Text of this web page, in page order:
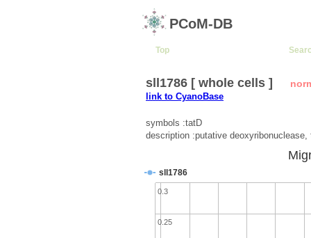
PCoM-DB
Top
sll1786 [ whole cells ]
link to CyanoBase
symbols :tatD
description :putative deoxyribonuclease,
sll1786
0.25
0.3